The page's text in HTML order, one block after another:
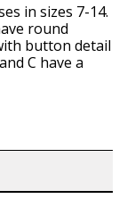
in sizes 7-14.
round
button detail
C have a